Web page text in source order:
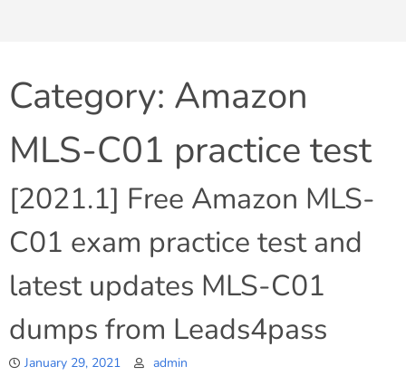
Category: Amazon
MLS-C01 practice test
[2021.1] Free Amazon MLS-
C01 exam practice test and
latest updates MLS-C01
dumps from Leads4pass
January 29, 2021 admin